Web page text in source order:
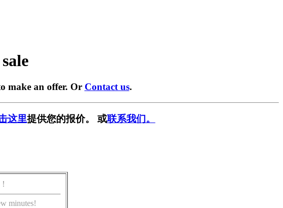
make an offer. Or Contact us.
这里提供您的报价。 或联系我们。
minutes!